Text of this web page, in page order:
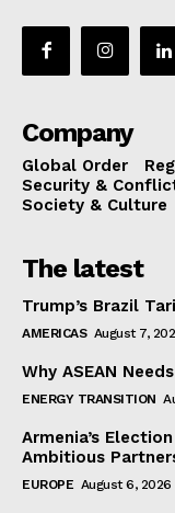
Company
Global Order
Security &
Society & Culture
The latest
Trump’s Brazil
AMERICAS August 7,
Why ASEAN
ENERGY TRANSITION
Armenia’s
Ambitious
EUROPE August 6, 2026